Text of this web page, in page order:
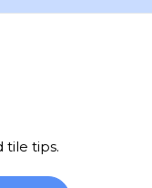
tile tips.